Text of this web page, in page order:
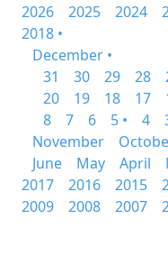
2026
2025 2024
2018 •
December •
31
30 29 28
20
19 18 17
8
7 6 5 • 4
November
June
May April
2017
2016 2015
2009
2008 2007